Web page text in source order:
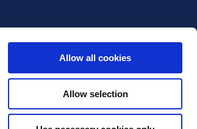
Allow all cookies
Allow selection
Copyright © 2026 Innvestio. All rights reserved.